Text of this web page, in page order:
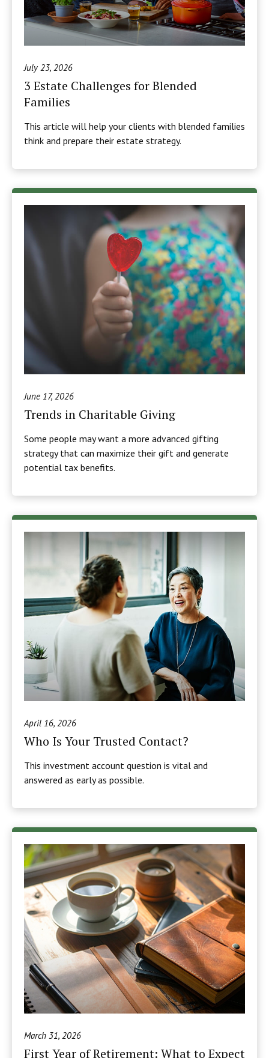
July 23, 2026
3 Estate Challenges for Blended
Families
This article will help your clients with blended families
think and prepare their estate strategy.
June 17, 2026
Trends in Charitable Giving
Some people may want a more advanced gifting
strategy that can maximize their gift and generate
potential tax benefits.
April 16, 2026
Who Is Your Trusted Contact?
This investment account question is vital and
answered as early as possible.
March 31, 2026
First Year of Retirement: What to Expect